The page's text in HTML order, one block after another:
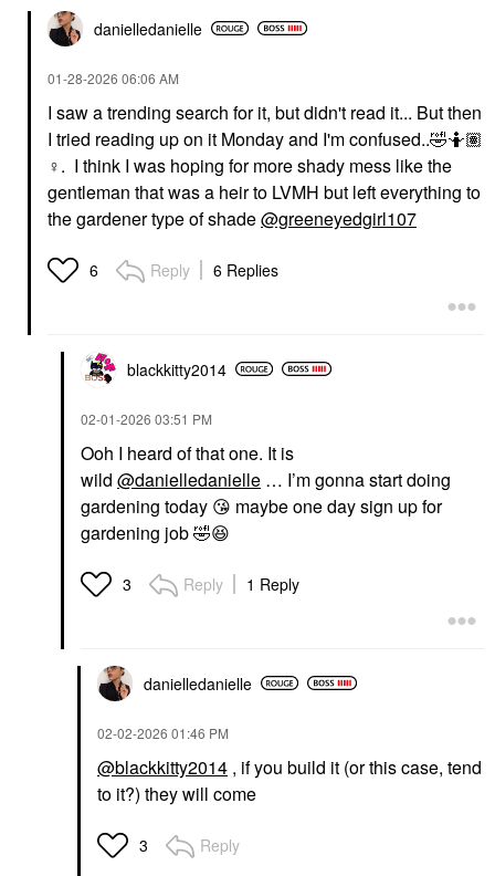
danielledanielle
‎01-28-2026 06:06 AM
I saw a trending search for it, but didn't read it... But then
I tried reading up on it Monday and I'm confused..🤣🤷🏽‍
♀️. I think I was hoping for more shady mess like the
gentleman that was a heir to LVMH but left everything to
the gardener type of shade@greeneyedgirl107
6 Reply 6 Replies
blackkitty2014
‎02-01-2026 03:51 PM
Ooh I heard of that one. It is
wild @danielledanielle … I’m gonna start doing
gardening today 😘 maybe one day sign up for
gardening job🤣😆
3 Reply 1 Reply
danielledanielle
‎02-02-2026 01:46 PM
@blackkitty2014 , if you build it (or this case, tend
to it?) they will come
3 Reply